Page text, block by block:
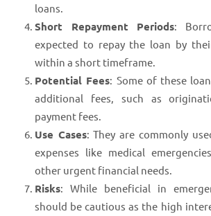
loans.
Short Repayment Periods:
expected to repay the loan by
within a short timeframe.
Potential Fees: Some of these
additional fees, such as
payment fees.
Use Cases: They are commonly
expenses like medical
other urgent financial needs.
Risks: While beneficial in
should be cautious as the high